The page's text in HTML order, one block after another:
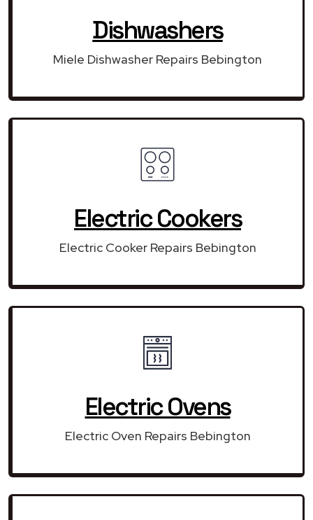
Dishwashers
Miele Dishwasher Repairs Bebington
Electric Cookers
Electric Cooker Repairs Bebington
Electric Ovens
Electric Oven Repairs Bebington